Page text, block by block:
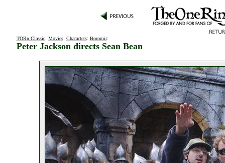
TORn Classic: Movies: Characters: Boromir:
Peter Jackson directs Sean Bean